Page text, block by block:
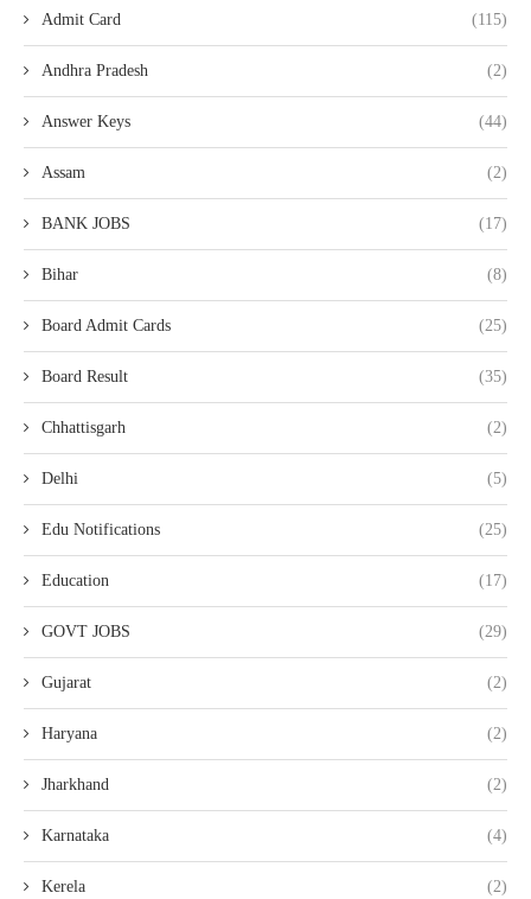
Admit Card (115)
Andhra Pradesh (2)
Answer Keys (44)
Assam (2)
BANK JOBS (17)
Bihar (8)
Board Admit Cards (25)
Board Result (35)
Chhattisgarh (2)
Delhi (5)
Edu Notifications (25)
Education (17)
GOVT JOBS (29)
Gujarat (2)
Haryana (2)
Jharkhand (2)
Karnataka (4)
Kerela (2)